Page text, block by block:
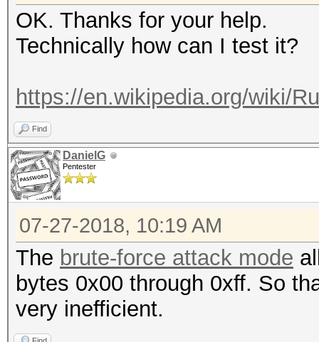
OK. Thanks for your help.
Technically how can I test it?
https://en.wikipedia.org/wiki/
Find
DanielG
Pentester
07-27-2018, 10:19 AM
The brute-force attack mode
bytes 0x00 through 0xff. So
very inefficient.